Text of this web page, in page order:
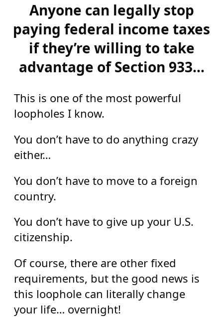
Anyone can legally stop
paying federal income taxes
if they’re willing to take
advantage of Section 933…
This is one of the most powerful
loopholes I know.
You don’t have to do anything crazy
either…
You don’t have to move to a foreign
country.
You don’t have to give up your U.S.
citizenship.
Of course, there are other fixed
requirements, but the good news is
this loophole can literally change
your life… overnight!